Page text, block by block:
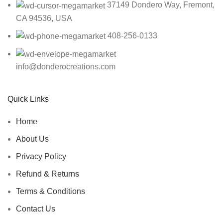
37149 Dondero Way, Fremont,
CA 94536, USA
408-256-0133
info@donderocreations.com
Quick Links
Home
About Us
Privacy Policy
Refund & Returns
Terms & Conditions
Contact Us